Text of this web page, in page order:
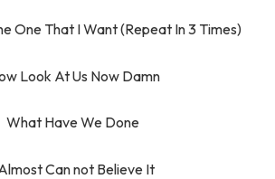
One That I Want (Repeat In 3 Times)
Look At Us Now Damn
What Have We Done
Can not Believe It